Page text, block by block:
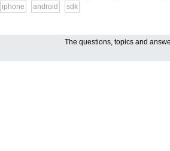
iphone android sdk
The questions, topics and